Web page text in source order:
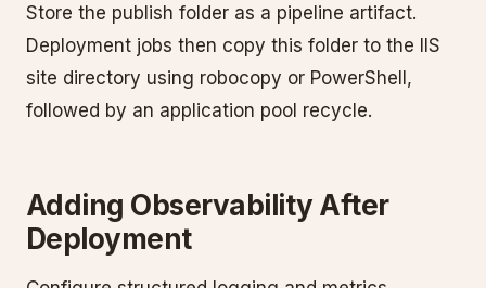
Store the publish folder as a pipeline artifact.
Deployment jobs then copy this folder to the IIS
site directory using robocopy or PowerShell,
followed by an application pool recycle.
Adding Observability After
Deployment